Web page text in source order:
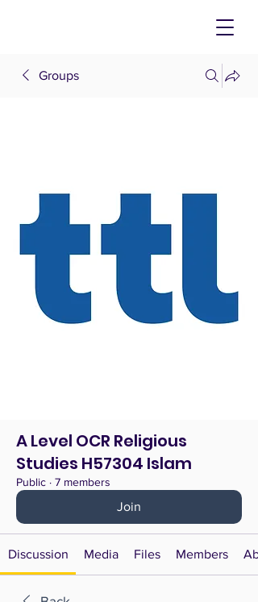
Groups
A Level OCR Religious
Studies H57304 Islam
Public · 7 members
Join
Discussion Media Files Members